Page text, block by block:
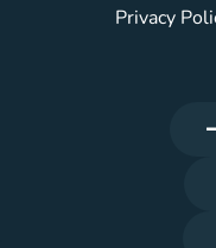
Privacy